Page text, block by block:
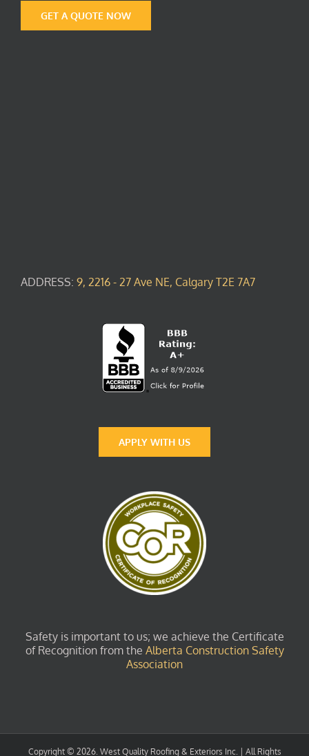
GET A QUOTE NOW
ADDRESS: 9, 2216 - 27 Ave NE, Calgary T2E 7A7
APPLY WITH US
Safety is important to us; we achieve the Certificate
of Recognition from the Alberta Construction Safety
Association
Copyright © 2026. West Quality Roofing & Exteriors Inc. | All Rights